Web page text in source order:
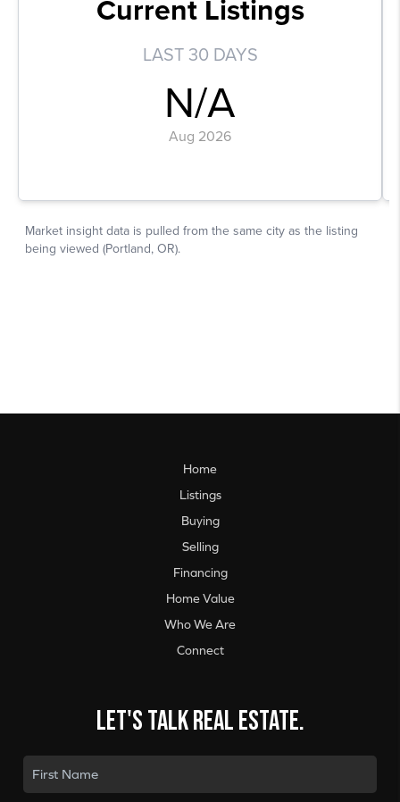
Home
Listings
Buying
Selling
Financing
Home Value
Who We Are
Connect
Let's talk real estate.